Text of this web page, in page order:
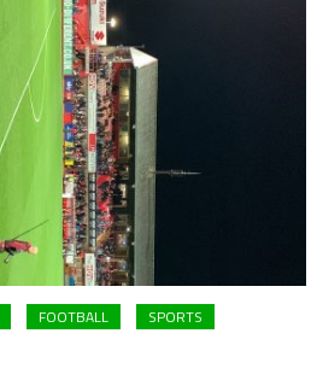
FOOTBALL SPORTS